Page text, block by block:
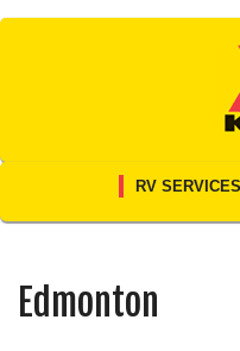
Skip
RV SERVICES
Edmonton